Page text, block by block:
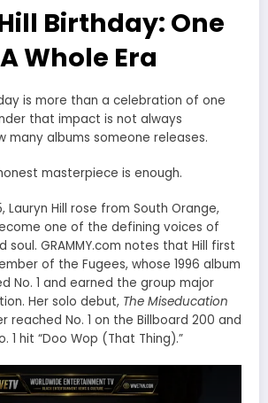
Birthday: One
Whole Era
is more than a celebration of one
that impact is not always
many albums someone releases.
masterpiece is enough.
Lauryn Hill rose from South Orange,
one of the defining voices of
soul. GRAMMY.com notes that Hill first
of the Fugees, whose 1996 album
No. 1 and earned the group major
Her solo debut, The Miseducation
reached No. 1 on the Billboard 200 and
1 hit “Doo Wop (That Thing).”